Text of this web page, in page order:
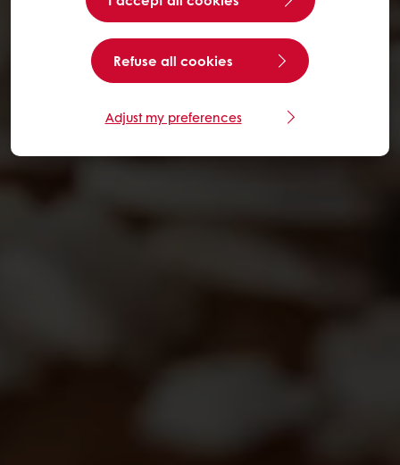
Refuse all cookies
Adjust my preferences